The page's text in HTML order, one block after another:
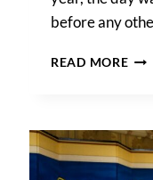
before any
READ MORE
–